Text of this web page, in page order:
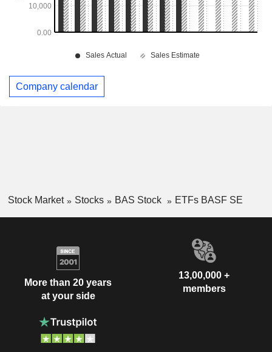
Company calendar
Stock Market Stocks BAS Stock ETFs BASF SE
More than 20 years
at your side
13,00,000 +
members